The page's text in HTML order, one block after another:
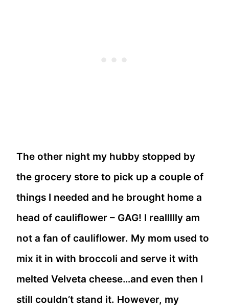
The other night my hubby stopped by
the grocery store to pick up a couple of
things I needed and he brought home a
head of cauliflower – GAG! I reallllly am
not a fan of cauliflower. My mom used to
mix it in with broccoli and serve it with
melted Velveta cheese…and even then I
still couldn’t stand it. However, my